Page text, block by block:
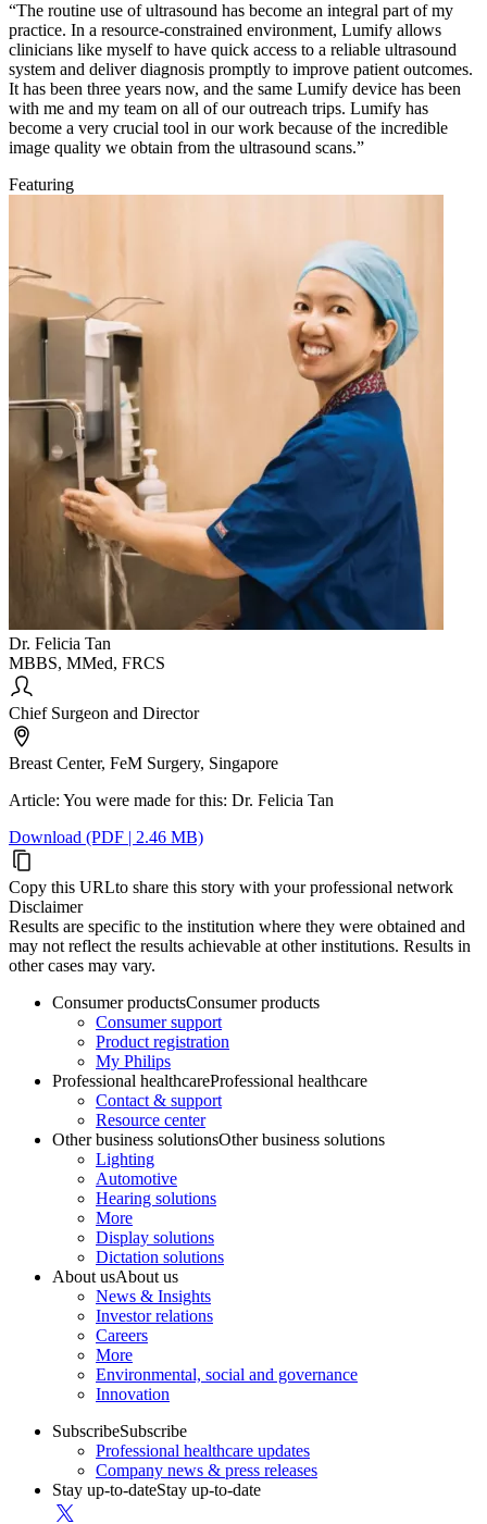
“The routine use of ultrasound has become an integral part of my
practice. In a resource-constrained environment, Lumify allows
clinicians like myself to have quick access to a reliable ultrasound
system and deliver diagnosis promptly to improve patient outcomes.
It has been three years now, and the same Lumify device has been
with me and my team on all of our outreach trips. Lumify has
become a very crucial tool in our work because of the incredible
image quality we obtain from the ultrasound scans.”
Featuring
Dr. Felicia Tan
MBBS, MMed, FRCS
Chief Surgeon and Director
Breast Center, FeM Surgery, Singapore
Article: You were made for this: Dr. Felicia Tan
Download (PDF | 2.46 MB)
Copy this URLto share this story with your professional network
Disclaimer
Results are specific to the institution where they were obtained and
may not reflect the results achievable at other institutions. Results in
other cases may vary.
Consumer productsConsumer products
Consumer support
Product registration
My Philips
Professional healthcareProfessional healthcare
Contact & support
Resource center
Other business solutionsOther business solutions
Lighting
Automotive
Hearing solutions
More
Display solutions
Dictation solutions
About usAbout us
News & Insights
Investor relations
Careers
More
Environmental, social and governance
Innovation
SubscribeSubscribe
Professional healthcare updates
Company news & press releases
Stay up-to-dateStay up-to-date